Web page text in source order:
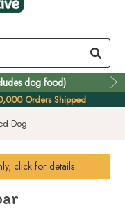
dog food)
Orders Shipped
Dog
click for details